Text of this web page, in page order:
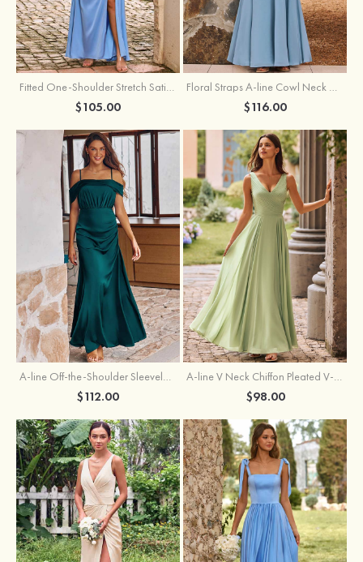
Fitted One-Shoulder Stretch Satin Ruched Bridesmaid Dress with Draped Train
$105.00
Floral Straps A-line Cowl Neck Chiffon Floor-Length Bridesmaid Dress
$116.00
$112.00 $98.00